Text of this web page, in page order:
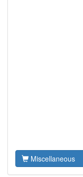
Miscellaneous